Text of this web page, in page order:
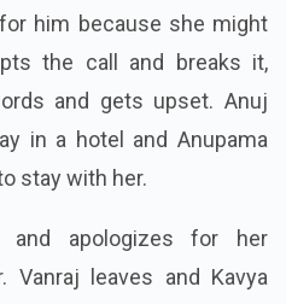
him because she might
the call and breaks it,
and gets upset. Anuj
in a hotel and Anupama
stay with her.
and apologizes for her
Vanraj leaves and Kavya